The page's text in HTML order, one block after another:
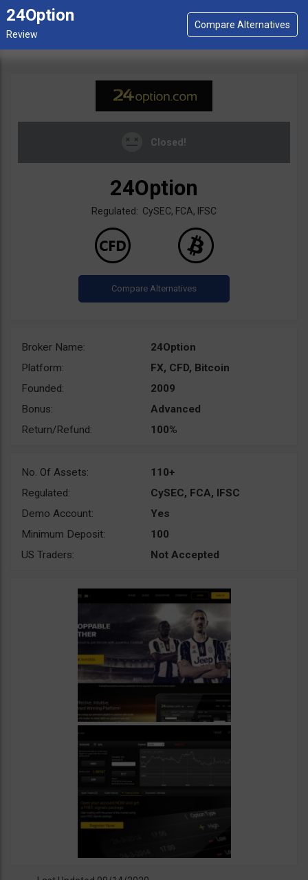
24Option
Closed!
24Option
Regulated: CySEC, FCA, IFSC
Broker Name:
24Option
Platform:
FX, CFD, Bitcoin
Founded:
2009
Bonus:
Advanced
Return/Refund:
100%
No. Of Assets:
110+
Regulated:
CySEC, FCA, IFSC
Demo Account:
Yes
Minimum Deposit:
100
US Traders:
Not Accepted